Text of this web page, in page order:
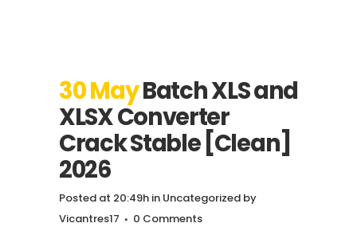
30 MayBatch XLS and
XLSX Converter
Crack Stable [Clean]
2026
Posted at 20:49h in Uncategorized by
Vicantres17
0 Comments